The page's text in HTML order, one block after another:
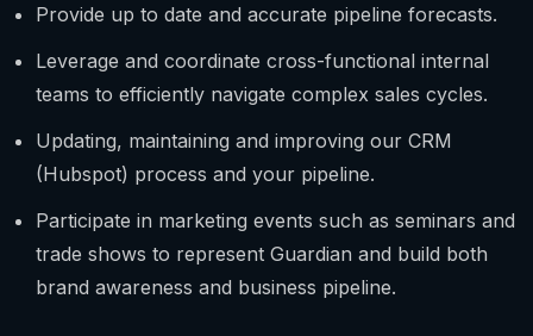
Provide up to date and accurate pipeline forecasts.
Leverage and coordinate cross-functional internal
teams to efficiently navigate complex sales cycles.
Updating, maintaining and improving our CRM
(Hubspot) process and your pipeline.
Participate in marketing events such as seminars and
trade shows to represent Guardian and build both
brand awareness and business pipeline.